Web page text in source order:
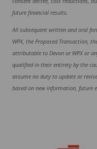
future financial results.
All subsequent written and oral
WPX, the Proposed Transaction,
attributable to Devon or WPX or
qualified in their entirety by the
assume no duty to update or
based on new information, future